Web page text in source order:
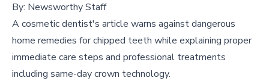
By: Newsworthy Staff
A cosmetic dentist's article warns against dangerous
home remedies for chipped teeth while explaining proper
immediate care steps and professional treatments
including same-day crown technology.